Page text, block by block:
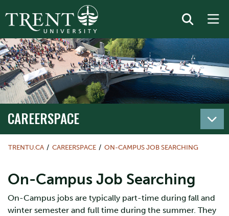
CAREERSPACE
TRENTU.CA CAREERSPACE ON-CAMPUS JOB SEARCHING
On-Campus Job Searching
On-Campus jobs are typically part-time during fall and
winter semester and full time during the summer. They